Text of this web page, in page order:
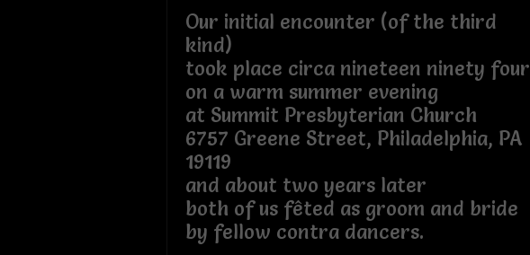
Our initial encounter (of the third
kind)
took place circa nineteen ninety four
on a warm summer evening
at Summit Presbyterian Church
6757 Greene Street, Philadelphia, PA
19119
and about two years later
both of us fêted as groom and bride
by fellow contra dancers.